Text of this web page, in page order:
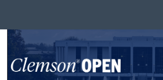
Search
Browse All